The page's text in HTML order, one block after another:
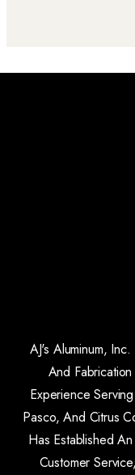
AJ's Aluminum,
And
Experience
Pasco, And Citrus
Has Established
Customer